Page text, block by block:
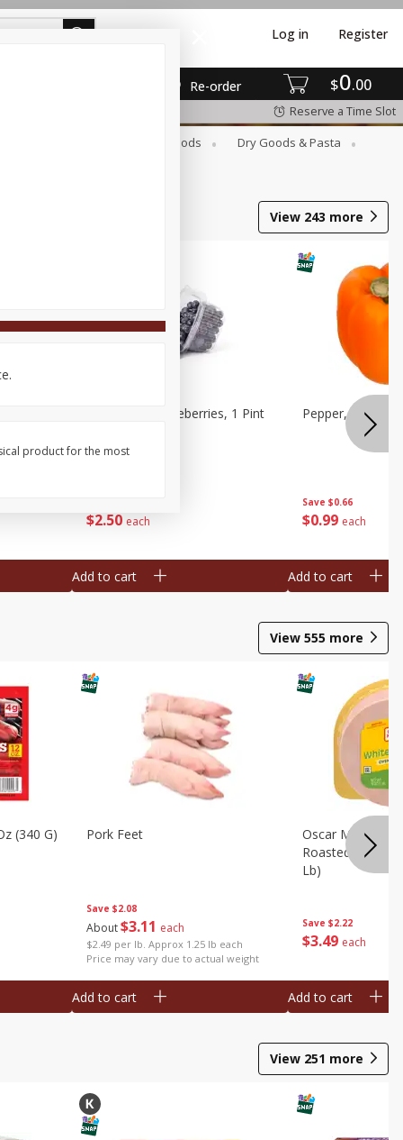
$0 00
Re-order
Log in Register
Reserve a Time Slot
Canned Goods
Dry Goods & Pasta
View 243 more
$2 50 each
Wish Farms Blueberries, 1 Pint
Add to cart
Save $0.66
$0 99 each
Pepper, Bell,
Add to cart
View 555 more
(340 G)
Save $2.08
About$3 11 each
$2.49 per lb. Approx 1.25 lb each
Price may vary due to actual weight
Pork Feet
Add to cart
Save $2.22
$3 49 each
Oscar Mayer
Roasted White
Lb)
Add to cart
View 251 more
product for the most